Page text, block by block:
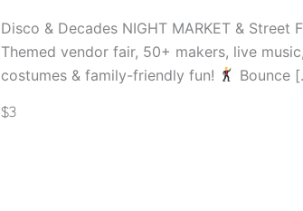
Disco & Decades NIGHT MARKET & Street
Themed vendor fair, 50+ makers, live
costumes & family-friendly fun!
Bounce
$3